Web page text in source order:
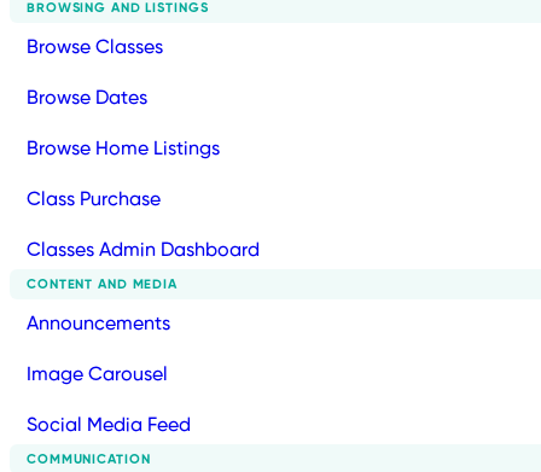
BROWSING AND LISTINGS
Browse Classes
Browse Dates
Browse Home Listings
Class Purchase
Classes Admin Dashboard
CONTENT AND MEDIA
Announcements
Image Carousel
Social Media Feed
COMMUNICATION